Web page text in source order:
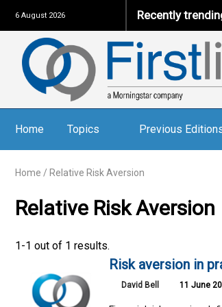
6 August 2026 Recently
Home Topics Previous
Home / Relative Risk Aversion
Relative Risk Aversion
1-1 out of 1 results.
Risk aversion in
David Bell 11 June